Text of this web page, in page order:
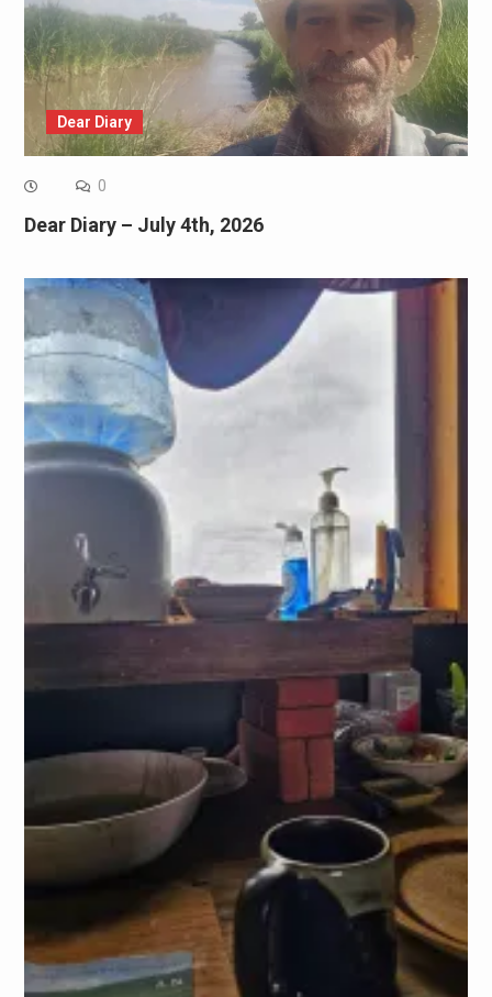
Dear Diary
0
Dear Diary – July 4th, 2026